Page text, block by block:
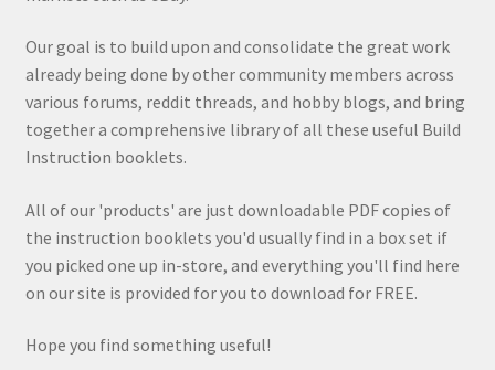
Our goal is to build upon and consolidate the great work
already being done by other community members across
various forums, reddit threads, and hobby blogs, and bring
together a comprehensive library of all these useful Build
Instruction booklets.
All of our 'products' are just downloadable PDF copies of
the instruction booklets you'd usually find in a box set if
you picked one up in-store, and everything you'll find here
on our site is provided for you to download for FREE.
Hope you find something useful!